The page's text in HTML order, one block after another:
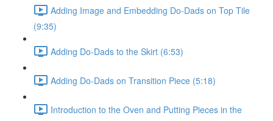
Adding Image and Embedding Do-Dads on Top Tile
(9:35)
Adding Do-Dads to the Skirt (6:53)
Adding Do-Dads on Transition Piece (5:18)
Introduction to the Oven and Putting Pieces in the